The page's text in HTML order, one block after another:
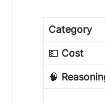
Category
💵 Cost
🧠